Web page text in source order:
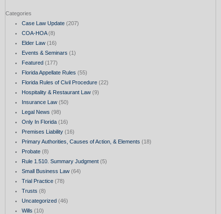
Categories
Case Law Update(207)
COA-HOA(8)
Elder Law(16)
Events & Seminars (1)
Featured(177)
Florida Appellate Rules (55)
Florida Rules of Civil Procedure(22)
Hospitality & Restaurant Law(9)
Insurance Law(50)
Legal News (98)
Only In Florida(16)
Premises Liability(16)
Primary Authorities, Causes of Action, & Elements (18)
Probate(8)
Rule 1.510. Summary Judgment(5)
Small Business Law(64)
Trial Practice(78)
Trusts (8)
Uncategorized(46)
Wills (10)